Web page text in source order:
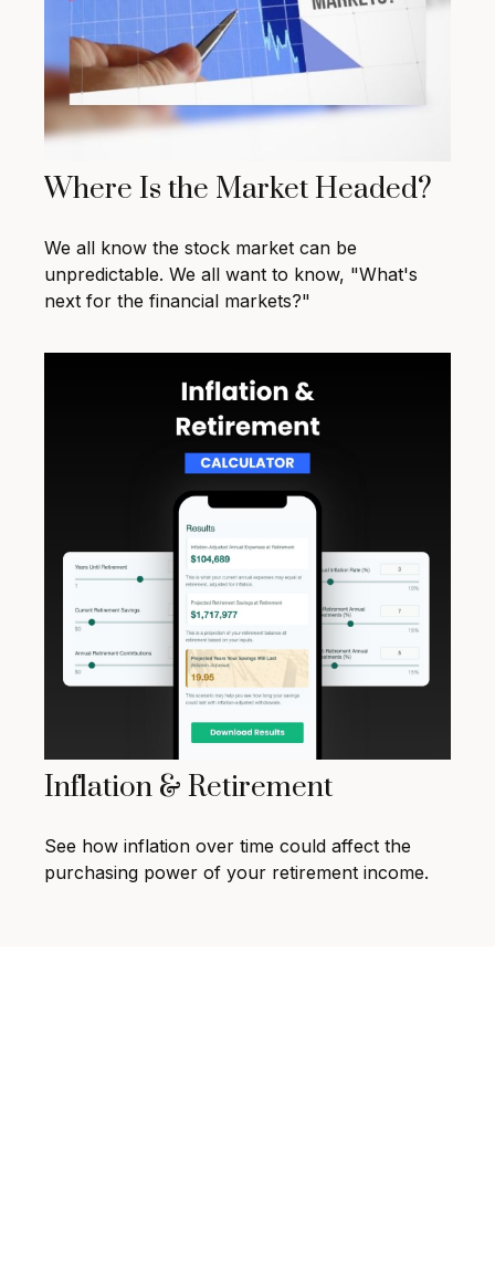
Where Is the Market Headed?
We all know the stock market can be
unpredictable. We all want to know, "What's
next for the financial markets?"
Inflation & Retirement
See how inflation over time could affect the
purchasing power of your retirement income.